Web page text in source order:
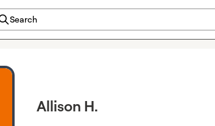
Search
Allison H.